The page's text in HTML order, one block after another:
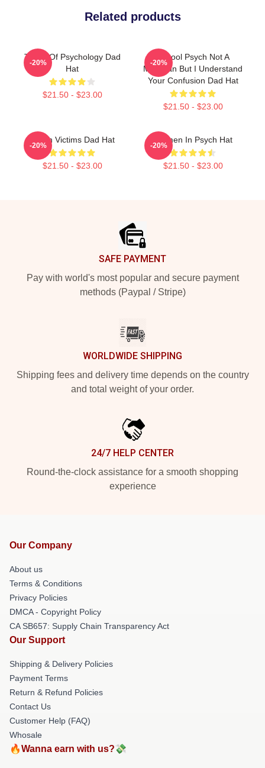
Related products
Types Of Psychology Dad
Hat
$21.50 - $23.00
-20%
School Psych Not A
Magician But I Understand
Your Confusion Dad Hat
$21.50 - $23.00
-20%
Psych Victims Dad Hat
$21.50 - $23.00
-20%
Women In Psych Hat
$21.50 - $23.00
-20%
SAFE PAYMENT
Pay with world's most popular and secure payment
methods (Paypal / Stripe)
WORLDWIDE SHIPPING
Shipping fees and delivery time depends on the country
and total weight of your order.
24/7 HELP CENTER
Round-the-clock assistance for a smooth shopping
experience
Our Company
About us
Terms & Conditions
Privacy Policies
DMCA - Copyright Policy
CA SB657: Supply Chain Transparency Act
Our Support
Shipping & Delivery Policies
Payment Terms
Return & Refund Policies
Contact Us
Customer Help (FAQ)
Whosale
🔥Wanna earn with us?💸